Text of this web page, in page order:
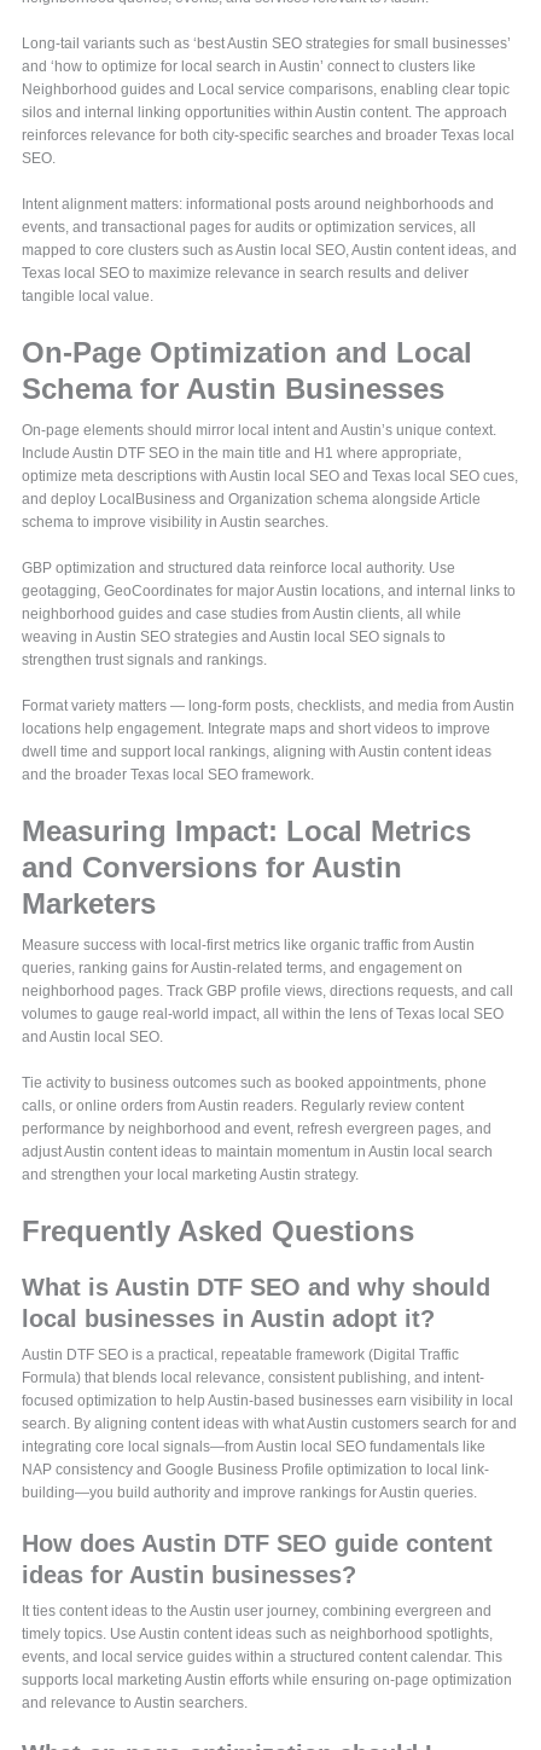
Long-tail variants such as ‘best Austin SEO strategies for small businesses’
and ‘how to optimize for local search in Austin’ connect to clusters like
Neighborhood guides and Local service comparisons, enabling clear topic
silos and internal linking opportunities within Austin content. The approach
reinforces relevance for both city-specific searches and broader Texas local
SEO.
Intent alignment matters: informational posts around neighborhoods and
events, and transactional pages for audits or optimization services, all
mapped to core clusters such as Austin local SEO, Austin content ideas, and
Texas local SEO to maximize relevance in search results and deliver
tangible local value.
On-Page Optimization and Local
Schema for Austin Businesses
On-page elements should mirror local intent and Austin’s unique context.
Include Austin DTF SEO in the main title and H1 where appropriate,
optimize meta descriptions with Austin local SEO and Texas local SEO cues,
and deploy LocalBusiness and Organization schema alongside Article
schema to improve visibility in Austin searches.
GBP optimization and structured data reinforce local authority. Use
geotagging, GeoCoordinates for major Austin locations, and internal links to
neighborhood guides and case studies from Austin clients, all while
weaving in Austin SEO strategies and Austin local SEO signals to
strengthen trust signals and rankings.
Format variety matters — long-form posts, checklists, and media from Austin
locations help engagement. Integrate maps and short videos to improve
dwell time and support local rankings, aligning with Austin content ideas
and the broader Texas local SEO framework.
Measuring Impact: Local Metrics
and Conversions for Austin
Marketers
Measure success with local-first metrics like organic traffic from Austin
queries, ranking gains for Austin-related terms, and engagement on
neighborhood pages. Track GBP profile views, directions requests, and call
volumes to gauge real-world impact, all within the lens of Texas local SEO
and Austin local SEO.
Tie activity to business outcomes such as booked appointments, phone
calls, or online orders from Austin readers. Regularly review content
performance by neighborhood and event, refresh evergreen pages, and
adjust Austin content ideas to maintain momentum in Austin local search
and strengthen your local marketing Austin strategy.
Frequently Asked Questions
What is Austin DTF SEO and why should
local businesses in Austin adopt it?
Austin DTF SEO is a practical, repeatable framework (Digital Traffic
Formula) that blends local relevance, consistent publishing, and intent-
focused optimization to help Austin-based businesses earn visibility in local
search. By aligning content ideas with what Austin customers search for and
integrating core local signals—from Austin local SEO fundamentals like
NAP consistency and Google Business Profile optimization to local link-
building—you build authority and improve rankings for Austin queries.
How does Austin DTF SEO guide content
ideas for Austin businesses?
It ties content ideas to the Austin user journey, combining evergreen and
timely topics. Use Austin content ideas such as neighborhood spotlights,
events, and local service guides within a structured content calendar. This
supports local marketing Austin efforts while ensuring on-page optimization
and relevance to Austin searchers.